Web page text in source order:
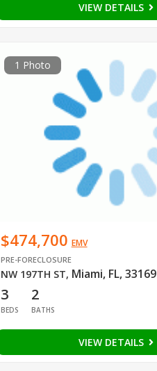
VIEW DETAILS
1 Photo
$474,700 EMV
PRE-FORECLOSURE
NW 197TH ST, Miami, FL, 33169
3
BEDS
2
BATHS
VIEW DETAILS